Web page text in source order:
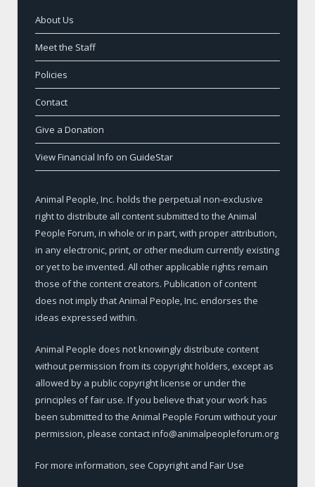
About Us
Meet the Staff
Policies
Contact
Give a Donation
View Financial Info on GuideStar
Animal People, Inc. holds the perpetual non-exclusive
right to distribute all content submitted to the Animal
People Forum, in whole or in part, with proper attribution,
in any electronic, print, or other medium currently existing
or yet to be invented. All other applicable rights remain
those of the content creators. Publication of content
does not imply that Animal People, Inc. endorses the
ideas expressed within.
Animal People does not knowingly distribute content
without permission from its copyright holders, except as
allowed by a public copyright license or under the
principles of fair use. If you believe that your work has
been submitted to the Animal People Forum without your
permission, please contact info@animalpeopleforum.org
For more information, see Copyright and Fair Use